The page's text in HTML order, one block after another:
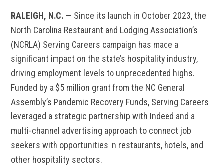
RALEIGH, N.C. — Since its launch in October 2023, the
North Carolina Restaurant and Lodging Association’s
(NCRLA) Serving Careers campaign has made a
significant impact on the state’s hospitality industry,
driving employment levels to unprecedented highs.
Funded by a $5 million grant from the NC General
Assembly’s Pandemic Recovery Funds, Serving Careers
leveraged a strategic partnership with Indeed and a
multi-channel advertising approach to connect job
seekers with opportunities in restaurants, hotels, and
other hospitality sectors.